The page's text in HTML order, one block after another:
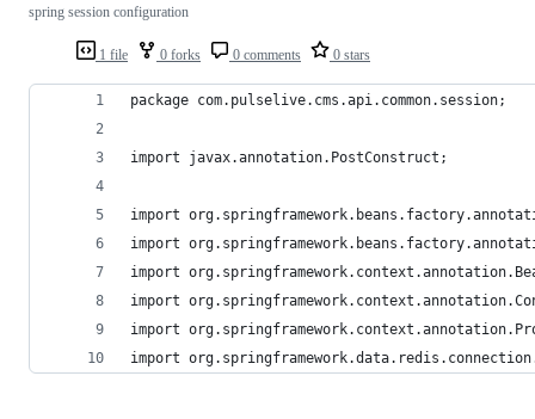
1 file 0 forks 0 comments 0 stars
spring session configuration
package com.pulselive.cms.api.common.session;
import javax.annotation.PostConstruct;
import
import
import
import
import
import